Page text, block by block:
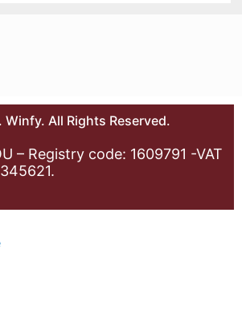
All Rights Reserved.
– Registry code: 1609791 -VAT